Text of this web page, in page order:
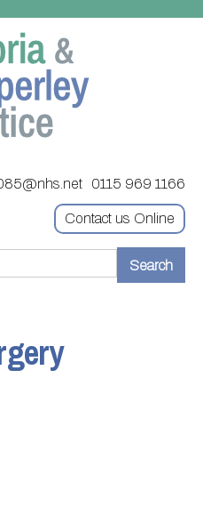
0115 969 1166
Contact us Online
details
GP
Certification